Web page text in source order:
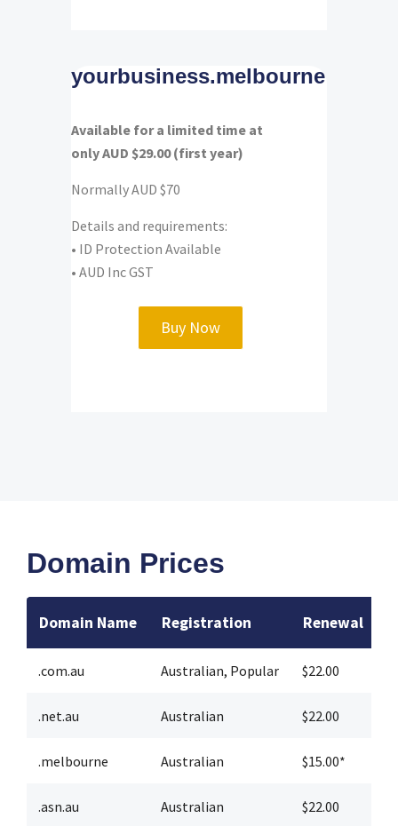
yourbusiness.melbourne
Available for a limited time at
only AUD $29.00 (first year)
Normally AUD $70
Details and requirements:
• ID Protection Available
• AUD Inc GST
Buy Now
Domain Prices
Domain Name Registration Renewal
.com.au Australian, Popular $22.00
.net.au Australian $22.00
.melbourne Australian $15.00*
.asn.au Australian $22.00